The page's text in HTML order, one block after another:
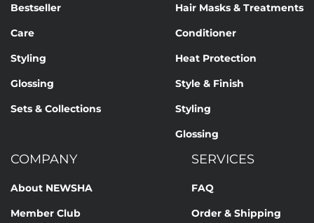
Bestseller
Care
Styling
Glossing
Sets & Collections
Hair Masks & Treatments
Conditioner
Heat Protection
Style & Finish
Styling
Glossing
COMPANY
About NEWSHA
Member Club
SERVICES
FAQ
Order & Shipping